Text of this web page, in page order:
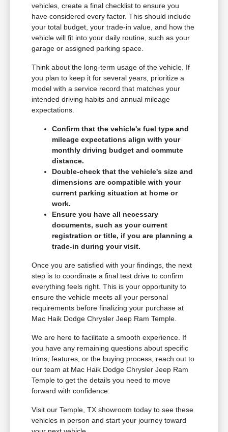
vehicles, create a final checklist to ensure you
have considered every factor. This should include
your total budget, your trade-in value, and how the
vehicle will fit into your daily routine, such as your
garage or assigned parking space.
Think about the long-term usage of the vehicle. If
you plan to keep it for several years, prioritize a
model with a service record that matches your
intended driving habits and annual mileage
expectations.
Confirm that the vehicle's fuel type and
mileage expectations align with your
monthly driving budget and commute
distance.
Double-check that the vehicle's size and
dimensions are compatible with your
current parking situation at home or
work.
Ensure you have all necessary
documents, such as your current
registration or title, if you are planning a
trade-in during your visit.
Once you are satisfied with your findings, the next
step is to coordinate a final test drive to confirm
everything feels right. This is your opportunity to
ensure the vehicle meets all your personal
requirements before finalizing your purchase at
Mac Haik Dodge Chrysler Jeep Ram Temple.
We are here to facilitate a smooth experience. If
you have any remaining questions about specific
trims, features, or the buying process, reach out to
our team at Mac Haik Dodge Chrysler Jeep Ram
Temple to get the details you need to move
forward with confidence.
Visit our Temple, TX showroom today to see these
vehicles in person and start your journey toward